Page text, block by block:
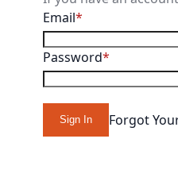
Email
Password
Sign In Forgot